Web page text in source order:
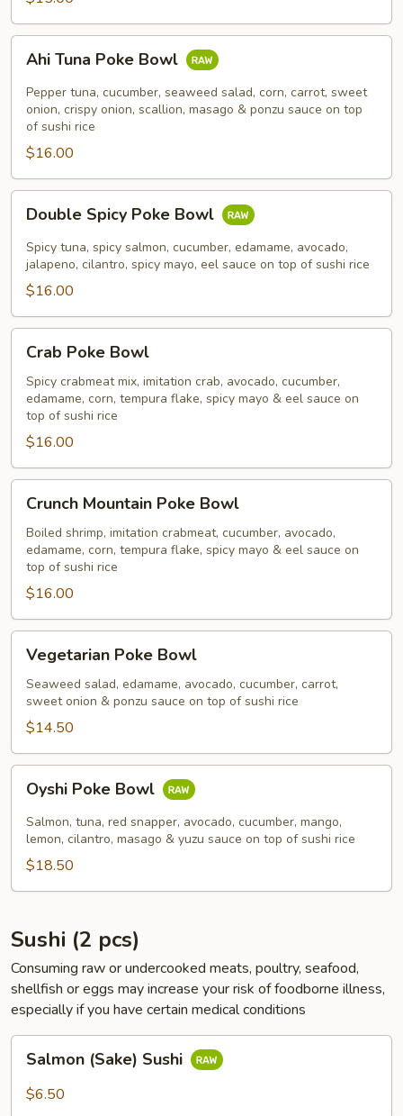
Tuna
Poke
Bowl
Ahi Tuna Poke Bowl
Pepper tuna, cucumber, seaweed salad, corn, carrot, sweet
onion, crispy onion, scallion, masago & ponzu sauce on top
of sushi rice
$16.00
Spicy
Poke
Bowl
Double Spicy Poke Bowl
Spicy tuna, spicy salmon, cucumber, edamame, avocado,
jalapeno, cilantro, spicy mayo, eel sauce on top of sushi rice
$16.00
Poke
Bowl
Crab Poke Bowl
Spicy crabmeat mix, imitation crab, avocado, cucumber,
edamame, corn, tempura flake, spicy mayo & eel sauce on
top of sushi rice
$16.00
Mountain
Poke
Bowl
Crunch Mountain Poke Bowl
Boiled shrimp, imitation crabmeat, cucumber, avocado,
edamame, corn, tempura flake, spicy mayo & eel sauce on
top of sushi rice
$16.00
Poke
Bowl
Vegetarian Poke Bowl
Seaweed salad, edamame, avocado, cucumber, carrot,
sweet onion & ponzu sauce on top of sushi rice
$14.50
Poke
Bowl
Oyshi Poke Bowl
Salmon, tuna, red snapper, avocado, cucumber, mango,
lemon, cilantro, masago & yuzu sauce on top of sushi rice
$18.50
Sushi (2 pcs)
Consuming raw or undercooked meats, poultry, seafood,
shellfish or eggs may increase your risk of foodborne illness,
especially if you have certain medical conditions
(Sake)
Sushi
Salmon (Sake) Sushi
$6.50